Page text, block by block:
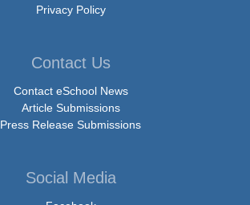
Privacy Policy
Contact Us
Contact eSchool News
Article Submissions
Press Release Submissions
Social Media